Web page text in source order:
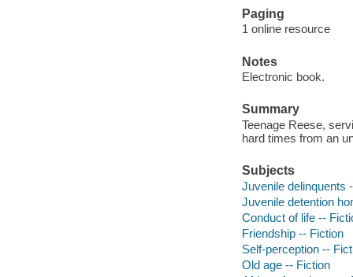
Paging
1 online resource
Notes
Electronic book.
Summary
Teenage Reese,
hard times from an
Subjects
Juvenile delinquents
Juvenile detention
Conduct of life --
Friendship -- Fiction
Self-perception --
Old age -- Fiction